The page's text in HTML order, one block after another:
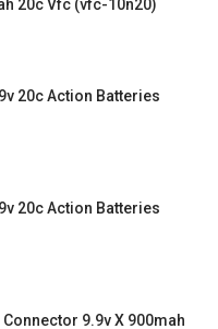
20c Vfc (vfc-10n20)
20c Action Batteries
20c Action Batteries
9.9v X 900mah